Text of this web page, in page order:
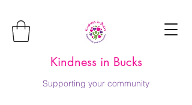
Kindness in Bucks
Supporting your community